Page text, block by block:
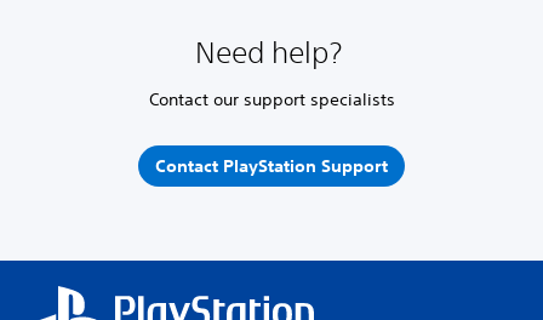
Need help?
Contact our support specialists
Contact PlayStation Support